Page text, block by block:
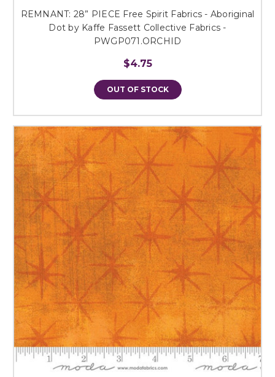
REMNANT: 28” PIECE Free Spirit Fabrics - Aboriginal
Dot by Kaffe Fassett Collective Fabrics -
PWGP071.ORCHID
$4.75
OUT OF STOCK